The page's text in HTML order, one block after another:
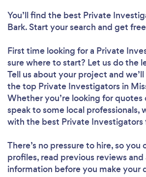
You’ll find the best Private
Bark. Start your search and get
First time looking for a Private
sure where to start? Let us do the
Tell us about your project and
the top Private Investigators in
Whether you’re looking for
speak to some local professionals,
with the best Private Investigators
There’s no pressure to hire, so you
profiles, read previous reviews and
information before you make your